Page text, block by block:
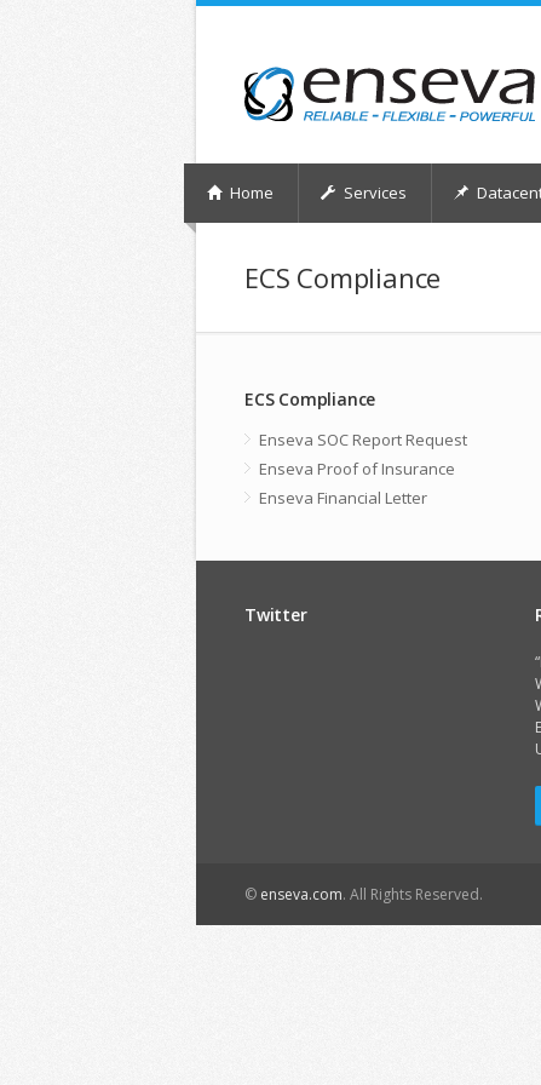
Home Services
ECS Compliance
ECS Compliance
Enseva SOC Report Request
Enseva Proof of Insurance
Enseva Financial Letter
Twitter
© enseva.com. All Rights Reserved.